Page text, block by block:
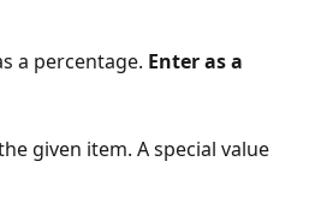
a percentage. Enter as a
given item. A special value